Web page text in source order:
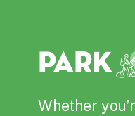
PARK
Whether